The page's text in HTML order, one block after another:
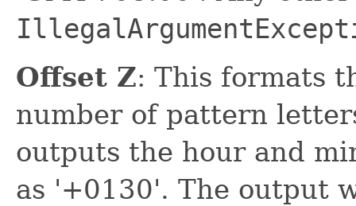
Offset Z: This formats
number of pattern
outputs the hour and
as '+0130'. The output